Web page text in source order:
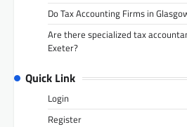
Do Tax Accounting Firms in
Are there specialized tax
Exeter?
Quick Link
Login
Register